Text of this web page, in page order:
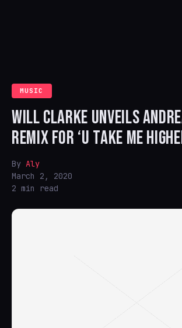
MUSIC
WILL CLARKE UNVEILS
REMIX FOR ‘U TAKE ME
By Aly
March 2, 2020
2 min read